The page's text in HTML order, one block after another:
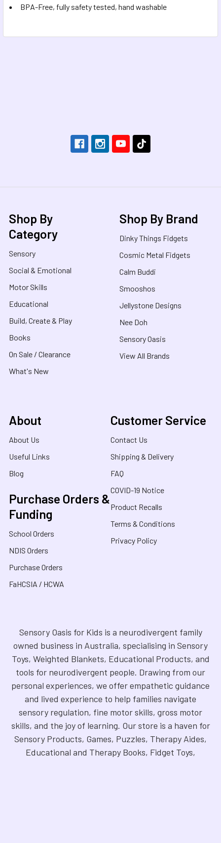
BPA-Free, fully safety tested, hand washable
Shop By
Category
Sensory
Social & Emotional
Motor Skills
Educational
Build, Create & Play
Books
On Sale / Clearance
What's New
Shop By Brand
Dinky Things Fidgets
Cosmic Metal Fidgets
Calm Buddi
Smooshos
Jellystone Designs
Nee Doh
Sensory Oasis
View All Brands
About
About Us
Useful Links
Blog
Purchase Orders &
Funding
School Orders
NDIS Orders
Purchase Orders
FaHCSIA / HCWA
Customer Service
Contact Us
Shipping & Delivery
FAQ
COVID-19 Notice
Product Recalls
Terms & Conditions
Privacy Policy
Sensory Oasis for Kids is a neurodivergent family
owned business in Australia, specialising in Sensory
Toys, Weighted Blankets, Educational Products, and
tools for neurodivergent people. Drawing from our
personal experiences, we offer empathetic guidance
and lived experience to help families navigate
sensory regulation, fine motor skills, gross motor
skills, and the joy of learning. Our store is a haven for
Sensory Products, Games, Puzzles, Therapy Aides,
Educational and Therapy Books, Fidget Toys,